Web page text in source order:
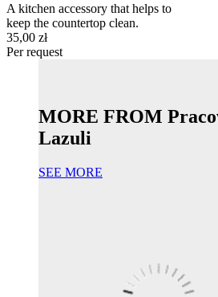
A kitchen accessory that helps to
keep the countertop clean.
35,00 zł
Per request
MORE FROM
Lazuli
SEE MORE